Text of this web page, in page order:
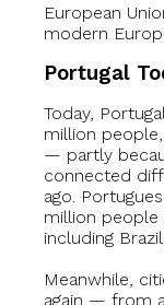
European
modern
Portugal
Today,
million
— partly
connected
ago.
million people
including
Meanwhile,
again — from